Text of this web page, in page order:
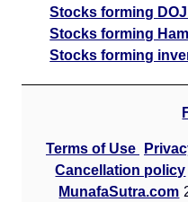
Stocks forming
Stocks forming
Stocks forming
Terms of Use
Cancellation policy
MunafaSutra.com